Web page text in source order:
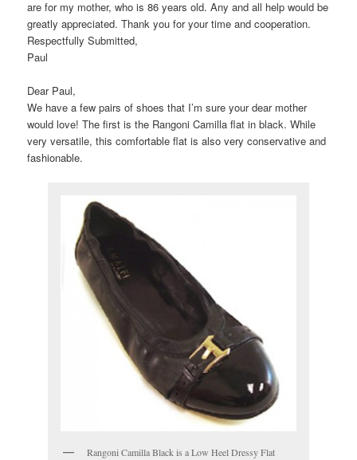
are for my mother, who is 86 years old. Any and all help would be
greatly appreciated. Thank you for your time and cooperation.
Respectfully Submitted,
Paul
Dear Paul,
We have a few pairs of shoes that I’m sure your dear mother
would love! The first is the Rangoni Camilla flat in black. While
very versatile, this comfortable flat is also very conservative and
fashionable.
Rangoni Camilla Black is a Low Heel Dressy Flat